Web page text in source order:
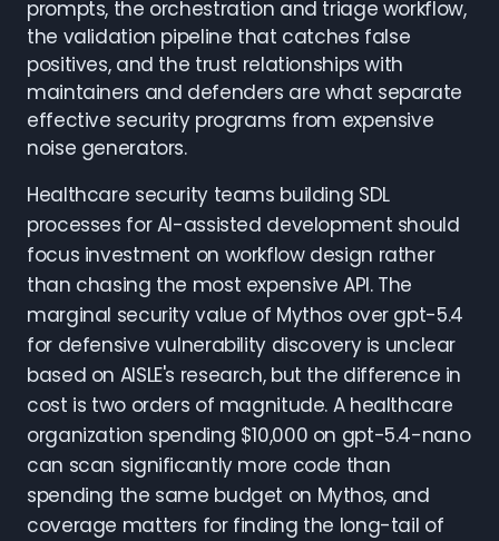
prompts, the orchestration and triage workflow,
the validation pipeline that catches false
positives, and the trust relationships with
maintainers and defenders are what separate
effective security programs from expensive
noise generators.
Healthcare security teams building SDL
processes for AI-assisted development should
focus investment on workflow design rather
than chasing the most expensive API. The
marginal security value of Mythos over gpt-5.4
for defensive vulnerability discovery is unclear
based on AISLE's research, but the difference in
cost is two orders of magnitude. A healthcare
organization spending $10,000 on gpt-5.4-nano
can scan significantly more code than
spending the same budget on Mythos, and
coverage matters for finding the long-tail of